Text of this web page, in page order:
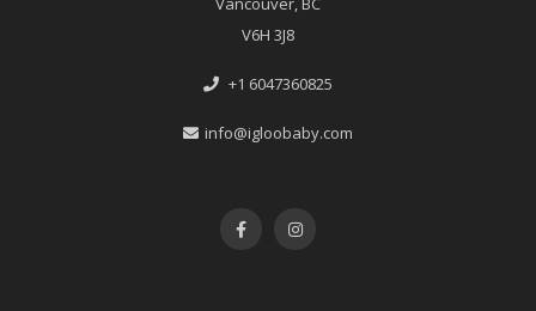
V6H 3J8
+1 6047360825
info@igloobaby.com